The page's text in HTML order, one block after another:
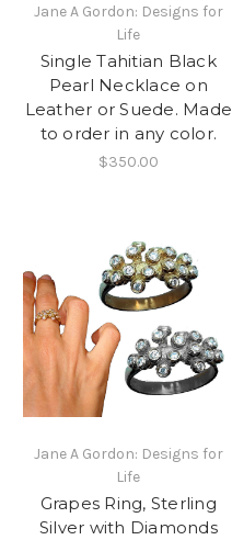
Jane A Gordon: Designs for
Life
Single Tahitian Black
Pearl Necklace on
Leather or Suede. Made
to order in any color.
$350.00
Jane A Gordon: Designs for
Life
Grapes Ring, Sterling
Silver with Diamonds